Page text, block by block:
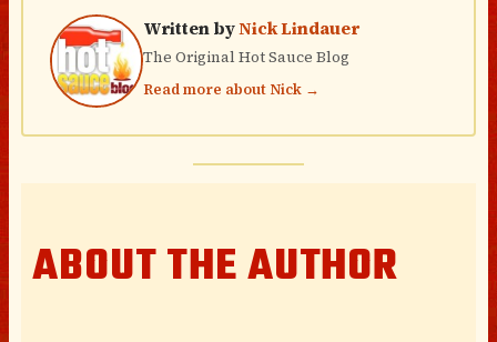
Written byNick Lindauer
The Original Hot Sauce Blog
Read more about Nick →
ABOUT THE AUTHOR